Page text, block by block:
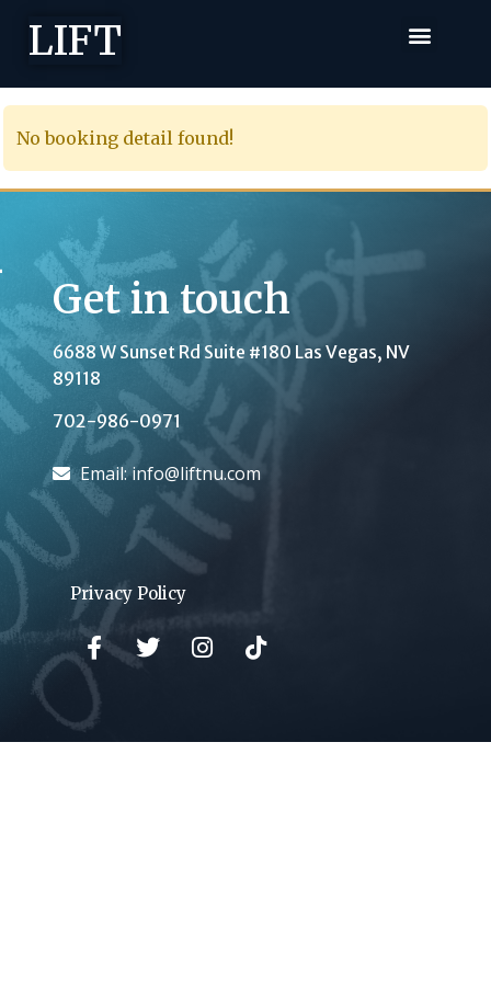
LIFT
No booking detail found!
Get in touch
6688 W Sunset Rd Suite #180 Las Vegas, NV
89118
702-986-0971
Email: info@liftnu.com
Privacy Policy